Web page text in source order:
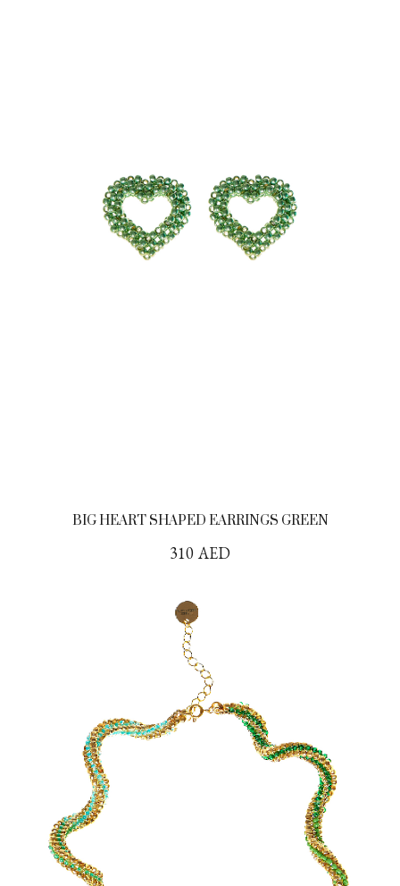
BIG HEART SHAPED EARRINGS GREEN
310 AED